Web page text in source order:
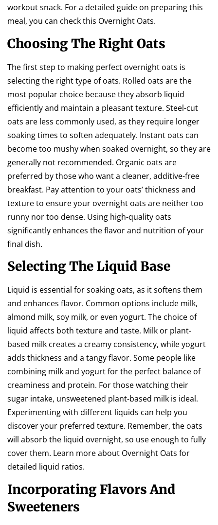
workout snack. For a detailed guide on preparing this
meal, you can check this Overnight Oats.
Choosing The Right Oats
The first step to making perfect overnight oats is
selecting the right type of oats. Rolled oats are the
most popular choice because they absorb liquid
efficiently and maintain a pleasant texture. Steel-cut
oats are less commonly used, as they require longer
soaking times to soften adequately. Instant oats can
become too mushy when soaked overnight, so they are
generally not recommended. Organic oats are
preferred by those who want a cleaner, additive-free
breakfast. Pay attention to your oats’ thickness and
texture to ensure your overnight oats are neither too
runny nor too dense. Using high-quality oats
significantly enhances the flavor and nutrition of your
final dish.
Selecting The Liquid Base
Liquid is essential for soaking oats, as it softens them
and enhances flavor. Common options include milk,
almond milk, soy milk, or even yogurt. The choice of
liquid affects both texture and taste. Milk or plant-
based milk creates a creamy consistency, while yogurt
adds thickness and a tangy flavor. Some people like
combining milk and yogurt for the perfect balance of
creaminess and protein. For those watching their
sugar intake, unsweetened plant-based milk is ideal.
Experimenting with different liquids can help you
discover your preferred texture. Remember, the oats
will absorb the liquid overnight, so use enough to fully
cover them. Learn more about Overnight Oats for
detailed liquid ratios.
Incorporating Flavors And
Sweeteners